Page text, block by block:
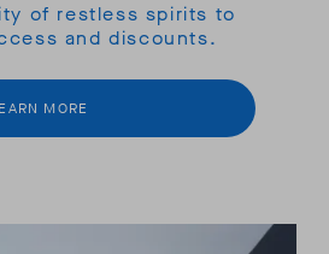
of restless spirits to
and discounts.
MORE